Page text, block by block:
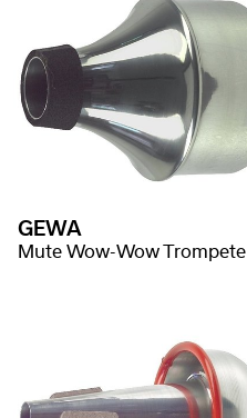
GEWA
Mute Wow-Wow Trompete